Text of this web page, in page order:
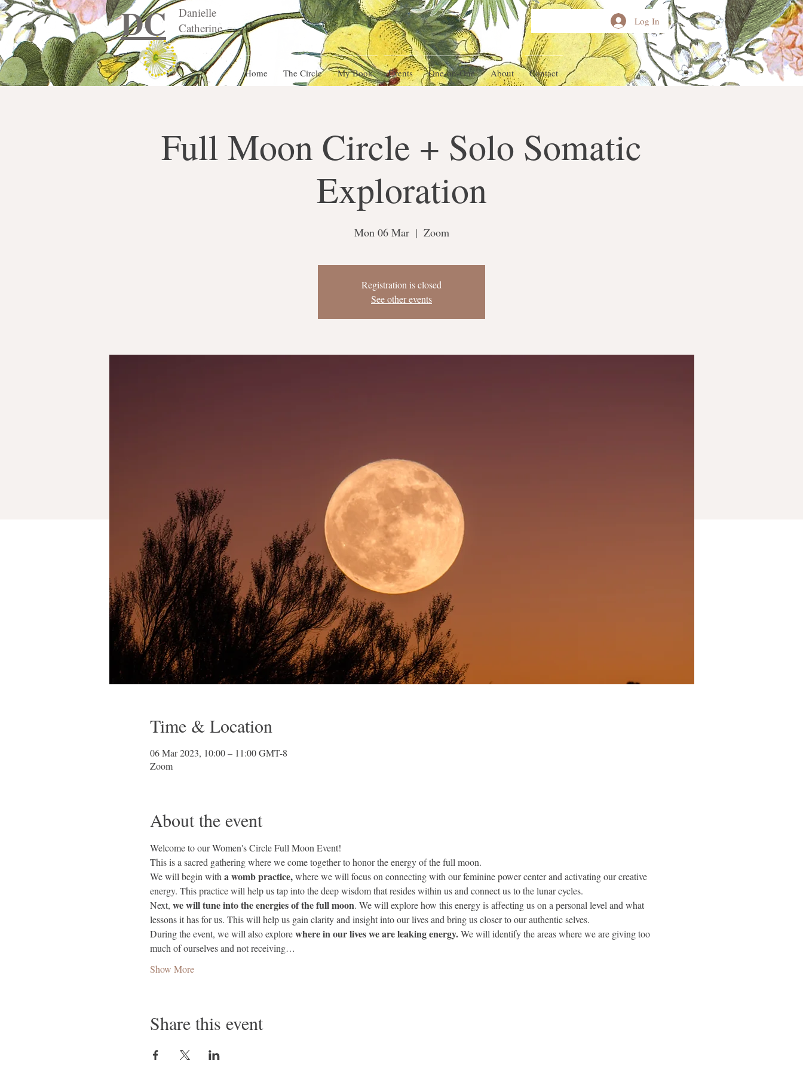
DC
Danielle
Catherine
Log In
Home The Circle My Book Events One-on-One About Contact
Full Moon Circle + Solo Somatic
Exploration
Mon 06 Mar
  |
Zoom
Registration is closed
See other events
Time & Location
06 Mar 2023, 10:00 – 11:00 GMT-8
Zoom
About the event
Welcome to our Women's Circle Full Moon Event!
This is a sacred gathering where we come together to honor the energy of the full moon.
We will begin with a womb practice, where we will focus on connecting with our feminine power center and activating our creative
energy. This practice will help us tap into the deep wisdom that resides within us and connect us to the lunar cycles.
Next, we will tune into the energies of the full moon. We will explore how this energy is affecting us on a personal level and what
lessons it has for us. This will help us gain clarity and insight into our lives and bring us closer to our authentic selves.
During the event, we will also explore where in our lives we are leaking energy. We will identify the areas where we are giving too
much of ourselves and not receiving…
Show More
Share this event